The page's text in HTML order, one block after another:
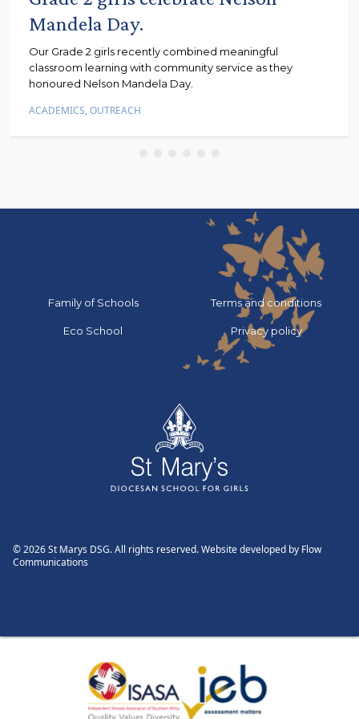
Mandela Day.
Our Grade 2 girls recently combined meaningful
classroom learning with community service as they
honoured Nelson Mandela Day.
ACADEMICS, OUTREACH
Go to:
Family of Schools
Go to:
Eco School
Go to:
Terms and conditions
Go to:
Privacy policy
© 2026 St Marys DSG. All rights reserved. Website developed by Flow
Communications